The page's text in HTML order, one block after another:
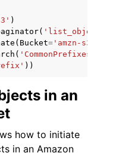
)
( 'list_objects'
( Bucket= 'amzn-s3-
( 'CommonPrefixes'
))
in an
how to initiate
in an Amazon